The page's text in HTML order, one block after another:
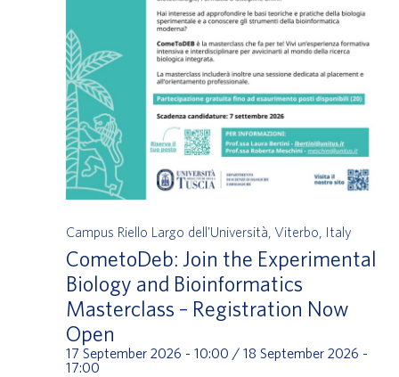
CometoDeb: Join the Experimental
Biology and Bioinformatics
Masterclass – Registration Now
Open
17 September 2026 - 10:00 / 18 September 2026 -
17:00
Campus Riello Largo dell'Università, Viterbo, Italy